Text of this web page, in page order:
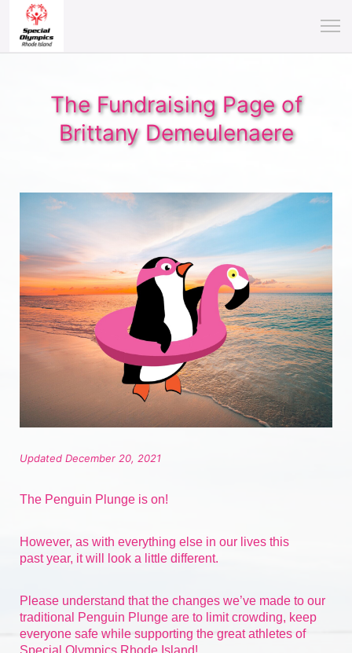
The Fundraising Page of
Brittany Demeulenaere
Updated December 20, 2021
The Penguin Plunge is on!
However, as with everything else in our lives this
past year, it will look a little different.
Please understand that the changes we’ve made to our
traditional Penguin Plunge are to limit crowding, keep
everyone safe while supporting the great athletes of
Special Olympics Rhode Island!